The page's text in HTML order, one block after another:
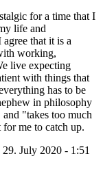
for a time that I
life and
that it is a
working,
live expecting
with things that
has to be
in philosophy
"takes too much
me to catch up.
29. July 2020 - 1:51